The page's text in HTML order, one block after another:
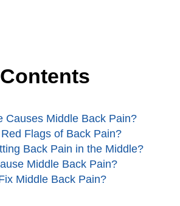
Causes Middle Back Pain?
Flags of Back Pain?
Back Pain in the Middle?
Middle Back Pain?
Middle Back Pain?